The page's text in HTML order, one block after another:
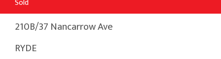
210B/37 Nancarrow Ave
RYDE